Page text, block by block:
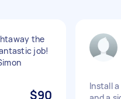
the
job!
$90
Install